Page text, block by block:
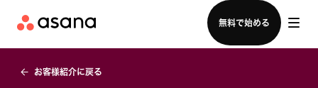
無料で始める
セールスチームに問い合わせる
お客様紹介に戻る